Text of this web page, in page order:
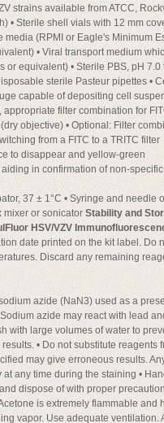
strains available from ATCC,
• Sterile shell vials with 12 mm
media (RPMI or Eagle's Minimum
• Viral transport medium
equivalent) • Sterile PBS, pH
sterile Pasteur pipettes •
capable of depositing cell
filter combination for
objective) • Optional: Filter
from a FITC to a TRITC filter
to disappear and yellow-green
in confirmation of non-specific
37 ± 1°C • Syringe and
mixer or sonicator Stability and
HSV/VZV
date printed on the kit label. Do
Discard any remaining
azide (NaN3) used as a
azide may react with lead
with large volumes of water to
• Do not substitute reagents
may give erroneous results.
any time during the staining •
dispose of with proper
is extremely flammable
vapor. Use adequate